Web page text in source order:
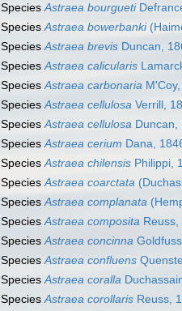
SpeciesAstraea bourgueti
SpeciesAstraea bowerbanki
SpeciesAstraea brevis Duncan,
SpeciesAstraea calicularis
SpeciesAstraea carbonaria
SpeciesAstraea cellulosa Verrill,
SpeciesAstraea cellulosa Duncan,
SpeciesAstraea cerium Dana,
SpeciesAstraea chilensis Philippi,
SpeciesAstraea coarctata
SpeciesAstraea complanata
SpeciesAstraea composita Reuss,
SpeciesAstraea concinna
SpeciesAstraea confluens
SpeciesAstraea coralla
SpeciesAstraea corollaris Reuss,